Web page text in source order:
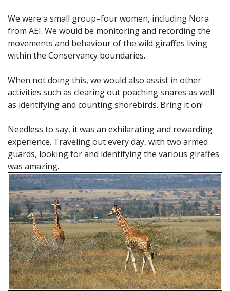
We were a small group–four women, including Nora
from AEI. We would be monitoring and recording the
movements and behaviour of the wild giraffes living
within the Conservancy boundaries.
When not doing this, we would also assist in other
activities such as clearing out poaching snares as well
as identifying and counting shorebirds. Bring it on!
Needless to say, it was an exhilarating and rewarding
experience. Traveling out every day, with two armed
guards, looking for and identifying the various giraffes
was amazing.